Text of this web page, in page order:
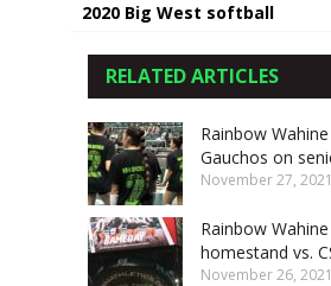
2020 Big West softball
RELATED ARTICLES
Rainbow
Gauchos on
November 27, 2021
Rainbow
homestand vs.
November 26, 2021